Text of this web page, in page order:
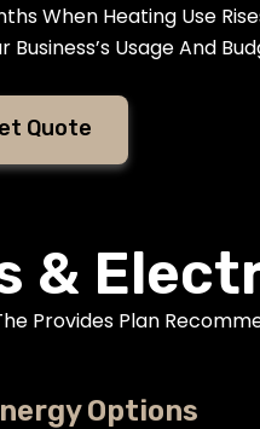
When Heating Use
Usage And
Quote
&
Provides Plan
Options